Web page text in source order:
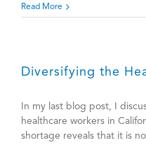
Read More
Diversifying the
In my last blog post, I
healthcare workers in
shortage reveals that it is